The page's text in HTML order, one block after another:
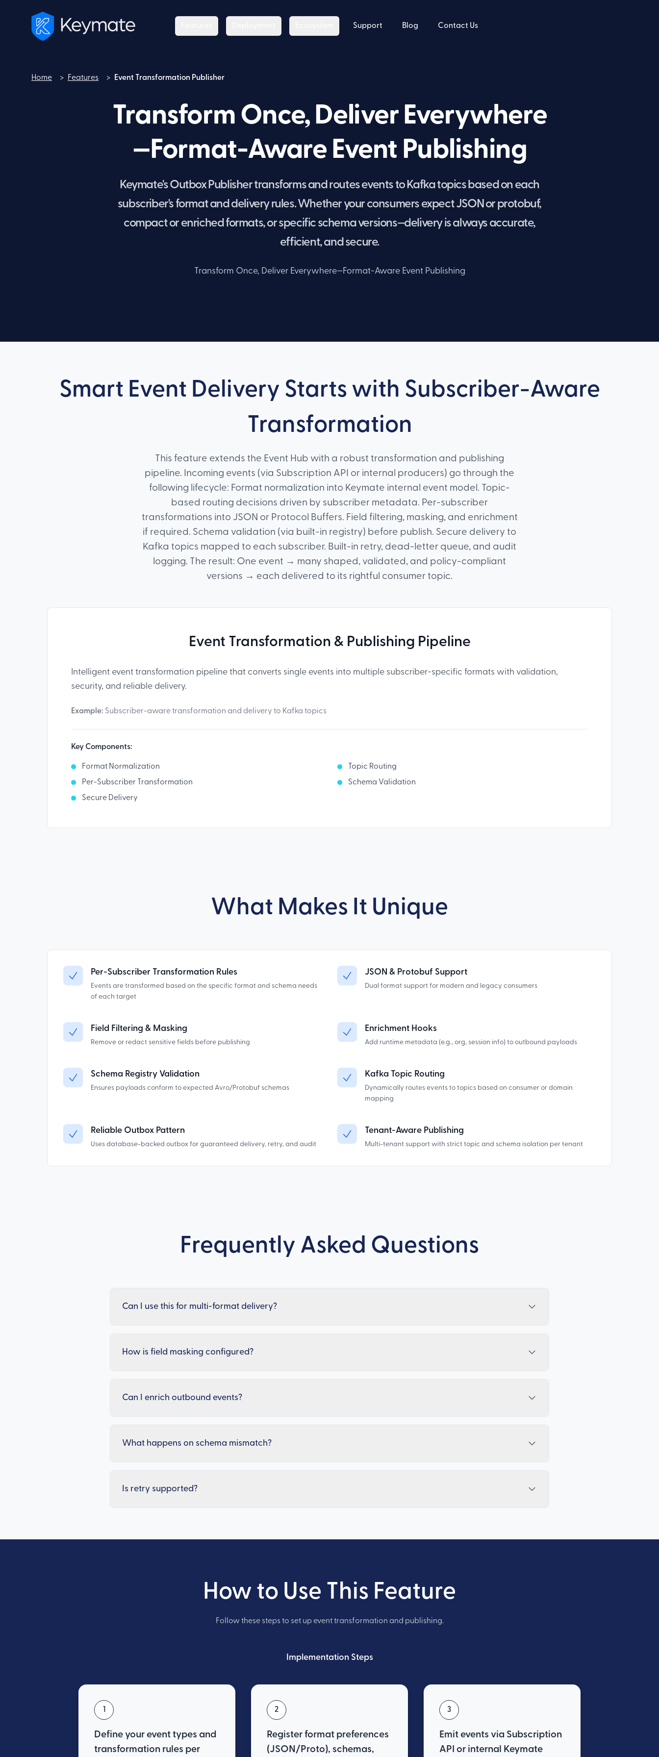
Support Blog Contact Us
Home
Home
> Features > Event Transformation Publisher
Transform Once, Deliver Everywhere
—Format-Aware Event Publishing
Keymate's Outbox Publisher transforms and routes events to Kafka topics based on each
subscriber's format and delivery rules. Whether your consumers expect JSON or protobuf,
compact or enriched formats, or specific schema versions—delivery is always accurate,
efficient, and secure.
Transform Once, Deliver Everywhere—Format-Aware Event Publishing
Smart Event Delivery Starts with Subscriber-Aware
Transformation
This feature extends the Event Hub with a robust transformation and publishing
pipeline. Incoming events (via Subscription API or internal producers) go through the
following lifecycle: Format normalization into Keymate internal event model. Topic-
based routing decisions driven by subscriber metadata. Per-subscriber
transformations into JSON or Protocol Buffers. Field filtering, masking, and enrichment
if required. Schema validation (via built-in registry) before publish. Secure delivery to
Kafka topics mapped to each subscriber. Built-in retry, dead-letter queue, and audit
logging. The result: One event → many shaped, validated, and policy-compliant
versions → each delivered to its rightful consumer topic.
Event Transformation & Publishing Pipeline
Intelligent event transformation pipeline that converts single events into multiple subscriber-specific formats with validation,
security, and reliable delivery.
Example: Subscriber-aware transformation and delivery to Kafka topics
Key Components:
Format Normalization
Topic Routing
Per-Subscriber Transformation
Schema Validation
Secure Delivery
What Makes It Unique
Per-Subscriber Transformation Rules
Events are transformed based on the specific format and schema needs
of each target
JSON & Protobuf Support
Dual format support for modern and legacy consumers
Field Filtering & Masking
Remove or redact sensitive fields before publishing
Enrichment Hooks
Add runtime metadata (e.g., org, session info) to outbound payloads
Schema Registry Validation
Ensures payloads conform to expected Avro/Protobuf schemas
Kafka Topic Routing
Dynamically routes events to topics based on consumer or domain
mapping
Reliable Outbox Pattern
Uses database-backed outbox for guaranteed delivery, retry, and audit
Tenant-Aware Publishing
Multi-tenant support with strict topic and schema isolation per tenant
Frequently Asked Questions
Can I use this for multi-format delivery?
How is field masking configured?
Can I enrich outbound events?
What happens on schema mismatch?
Is retry supported?
How to Use This Feature
Follow these steps to set up event transformation and publishing.
Implementation Steps
1
Define your event types and
transformation rules per
2
Register format preferences
(JSON/Proto), schemas,
3
Emit events via Subscription
API or internal Keymate